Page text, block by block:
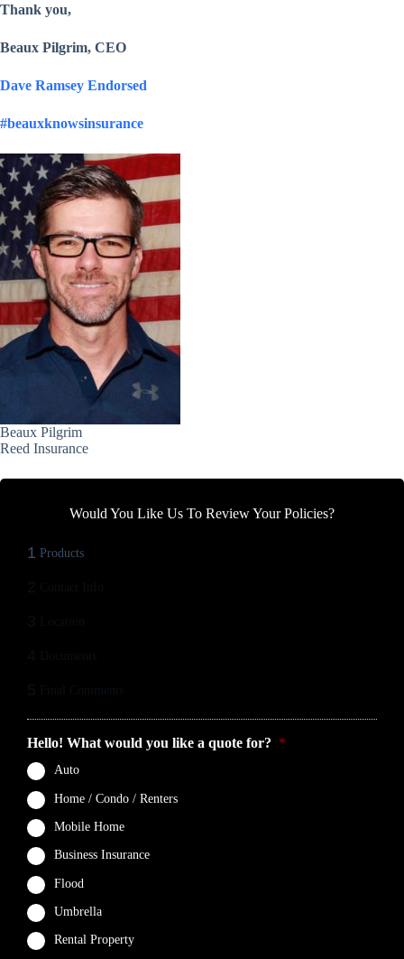
Thank you,
Beaux Pilgrim, CEO
Dave Ramsey Endorsed
#beauxknowsinsurance
Beaux Pilgrim
Reed Insurance
Would You Like Us To Review Your Policies?
1 Products
Hello! What would you like a quote for? *
Auto
Home / Condo / Renters
Mobile Home
Business Insurance
Flood
Umbrella
Rental Property